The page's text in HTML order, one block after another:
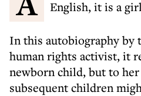
English, it is a
In this autobiography by
human rights activist, it
newborn child, but to her
subsequent children